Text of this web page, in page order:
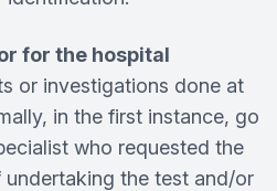
for the hospital
or investigations done at
in the first instance, go
who requested the
the test and/or